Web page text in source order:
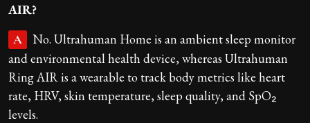
AIR?
A
No. Ultrahuman Home is an ambient sleep monitor
and environmental health device, whereas Ultrahuman
Ring AIR is a wearable to track body metrics like heart
rate, HRV, skin temperature, sleep quality, and SpO₂
levels.